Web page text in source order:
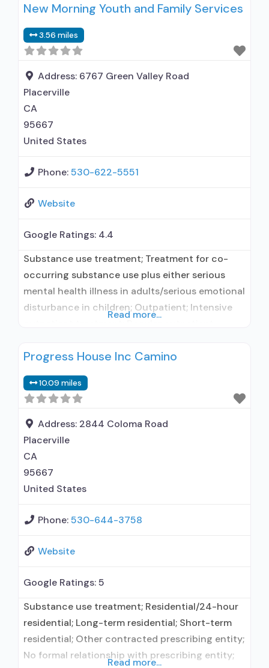
detoxification; Buprenorphine maintenance;
time; Buprenorphine with naloxone;
Buprenorphine without naloxone; Naltrexone
(oral); Anger management; Brief intervention;
Cognitive behavioral therapy; Contingency
management/motivational incentives; Matrix
Model; Relapse prevention; Substance use
disorder
New Morning Youth and Family Services
3.56 miles
Address: 6767 Green Valley Road
Placerville
CA
95667
United States
Phone:530-622-5551
Website
Google Ratings: 4.4
Substance use treatment; Treatment for co-
occurring substance use plus either serious
mental health illness in adults/serious emotional
disturbance in children; Outpatient; Intensive
treatment for alcohol use disorder; Does not
Trauma-related counseling; Private non-profit
organization; State Substance use treatment
agency; Commission on Accreditation of
Rehabilitation
Read more...
Progress House Inc Camino
10.09 miles
Address: 2844 Coloma Road
Placerville
CA
95667
United States
Phone:530-644-3758
Website
Google Ratings:5
Substance use treatment; Residential/24-hour
residential; Long-term residential; Short-term
residential; Other contracted prescribing entity;
No formal relationship with prescribing entity;
Read more...